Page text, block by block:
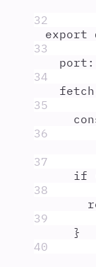
32
export
33
port :
34
fetch
35
36
37
if
38
39
}
40